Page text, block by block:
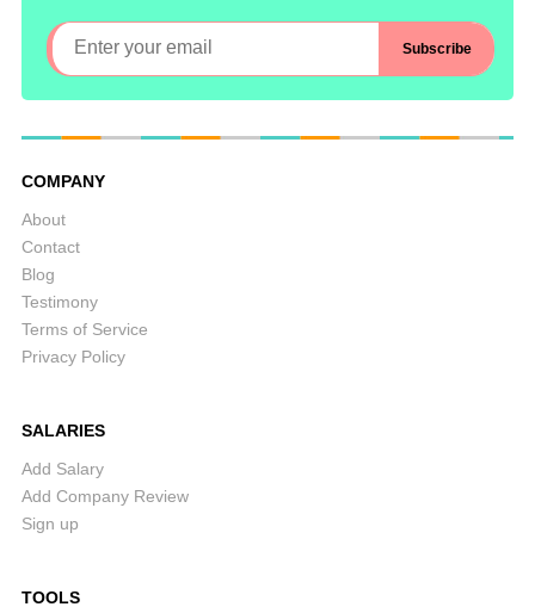
COMPANY
About
Contact
Blog
Testimony
Terms of Service
Privacy Policy
SALARIES
Add Salary
Add Company Review
Sign up
TOOLS